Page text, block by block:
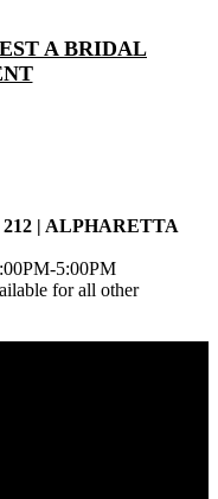
A BRIDAL
| ALPHARETTA
5:00PM
for all other